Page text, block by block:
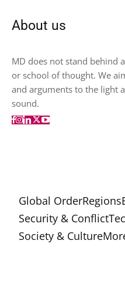
About us
MD does not stand behind
or school of thought. We
and arguments to the light
sound.
Global OrderRegions
Security & Conflict
Society & Culture